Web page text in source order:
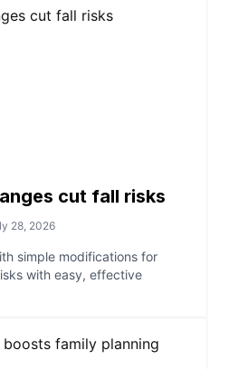
cut fall risks
28, 2026
simple modifications for
with easy, effective